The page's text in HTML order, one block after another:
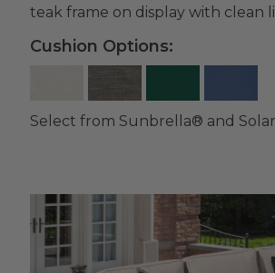
teak frame on display with clean
Cushion Options:
Select from Sunbrella® and